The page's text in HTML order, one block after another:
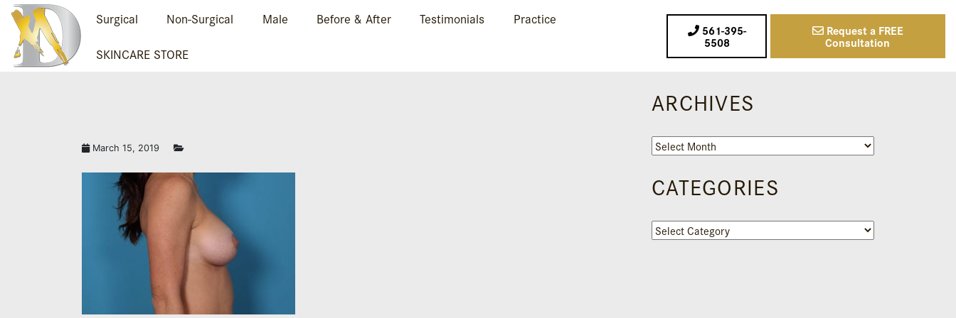
Surgical Non-Surgical Male Before & After Testimonials
Practice
SKINCARE STORE
561-395-
5508
Request a FREE
Consultation
March 15, 2019
ARCHIVES
Archives
CATEGORIES
Categories